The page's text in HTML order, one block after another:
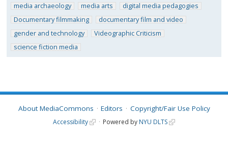
media archaeology media arts
digital media pedagogies
Documentary filmmaking
documentary film and video
gender and technology
Videographic Criticism
science fiction media
About MediaCommons Editors Copyright/Fair Use Policy
Accessibility Powered by NYU DLTS